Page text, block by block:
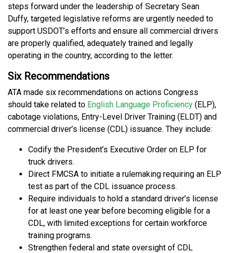
steps forward under the leadership of Secretary Sean
Duffy, targeted legislative reforms are urgently needed to
support USDOT’s efforts and ensure all commercial drivers
are properly qualified, adequately trained and legally
operating in the country, according to the letter.
Six Recommendations
ATA made six recommendations on actions Congress
should take related to English Language Proficiency (ELP),
cabotage violations, Entry-Level Driver Training (ELDT) and
commercial driver’s license (CDL) issuance. They include:
Codify the President’s Executive Order on ELP for
truck drivers.
Direct FMCSA to initiate a rulemaking requiring an ELP
test as part of the CDL issuance process.
Require individuals to hold a standard driver’s license
for at least one year before becoming eligible for a
CDL, with limited exceptions for certain workforce
training programs.
Strengthen federal and state oversight of CDL